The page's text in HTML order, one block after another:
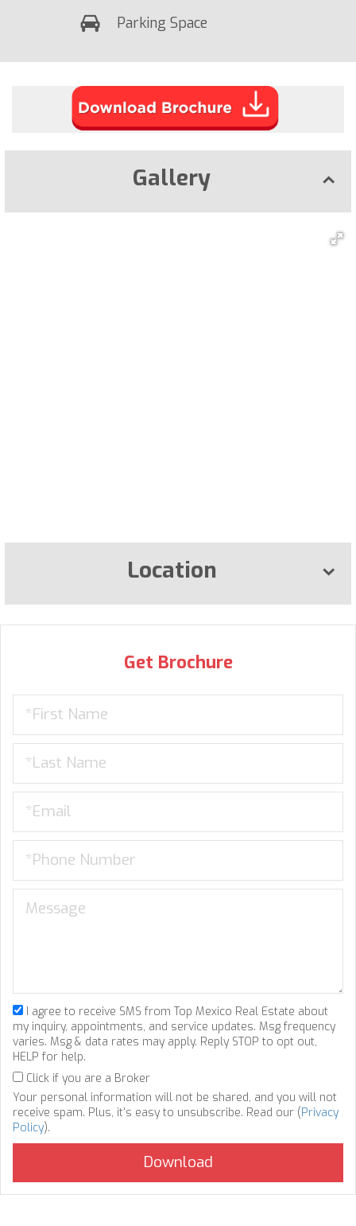
Parking Space
Gallery
Location
Get Brochure
I agree to receive SMS from Top Mexico Real Estate about
my inquiry, appointments, and service updates. Msg frequency
varies. Msg & data rates may apply. Reply STOP to opt out,
HELP for help.
Click if you are a Broker
Your personal information will not be shared, and you will not
receive spam. Plus, it's easy to unsubscribe. Read our (Privacy
Policy).